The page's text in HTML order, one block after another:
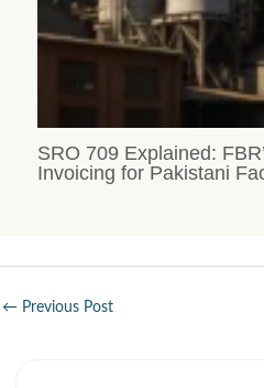
SRO 709 Explained:
Invoicing for Pakistani
← Previous Post